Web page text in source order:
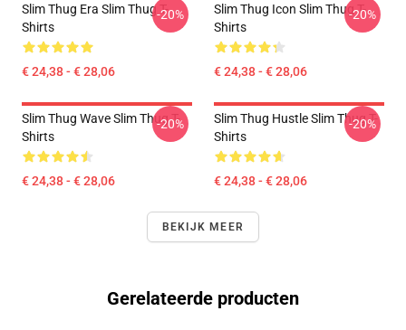
Slim Thug Era Slim Thug T-
Shirts
€ 24,38 - € 28,06
-20%
Slim Thug Icon Slim Thug T-
Shirts
€ 24,38 - € 28,06
-20%
Slim Thug Wave Slim Thug T-
Shirts
€ 24,38 - € 28,06
-20%
Slim Thug Hustle Slim Thug T-
Shirts
€ 24,38 - € 28,06
-20%
BEKIJK MEER
Gerelateerde producten